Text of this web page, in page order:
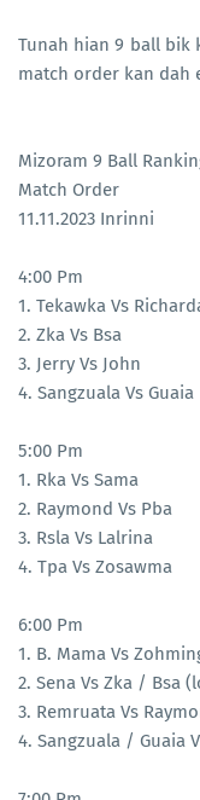
Tunah hian 9 ball bik
match order kan dah
Mizoram 9 Ball
Match Order
11.11.2023 Inrinni
4:00 Pm
1. Tekawka Vs
2. Zka Vs Bsa
3. Jerry Vs John
4. Sangzuala Vs Guaia
5:00 Pm
1. Rka Vs Sama
2. Raymond Vs Pba
3. Rsla Vs Lalrina
4. Tpa Vs Zosawma
6:00 Pm
1. B. Mama Vs
2. Sena Vs Zka / Bsa
3. Remruata Vs
4. Sangzuala / Guaia